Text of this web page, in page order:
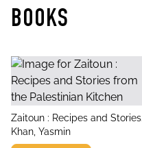
BOOKS
title
Zaitoun : Recipes and Stories
from the Palestinian Kitchen
author
Khan, Yasmin